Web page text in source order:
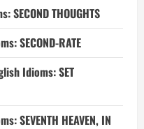
THOUGHTS
SECOND-RATE
Idioms: SET
SEVENTH HEAVEN, IN